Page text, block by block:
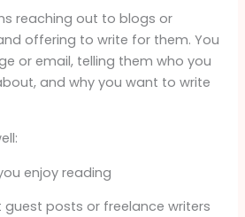
reaching out to blogs or
offering to write for them. You
or email, telling them who you
and why you want to write
enjoy reading
posts or freelance writers